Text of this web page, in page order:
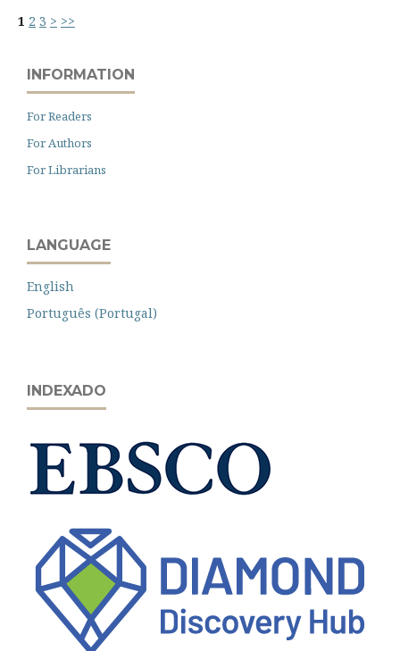
1 2 3 > >>
INFORMATION
For Readers
For Authors
For Librarians
LANGUAGE
English
Português (Portugal)
INDEXADO